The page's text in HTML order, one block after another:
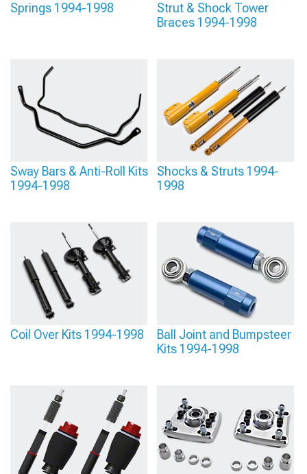
Springs 1994-1998
Strut & Shock Tower
Braces 1994-1998
Sway Bars & Anti-Roll Kits
1994-1998
Shocks & Struts 1994-
1998
Coil Over Kits 1994-1998
Ball Joint and Bumpsteer
Kits 1994-1998